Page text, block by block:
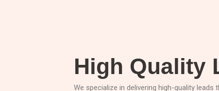
High Quality
We specialize in delivering high-quality